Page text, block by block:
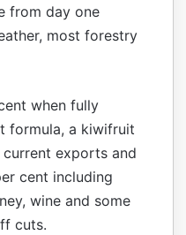
from day one
most forestry
when fully
formula, a kiwifruit
exports and
cent including
wine and some
cuts.